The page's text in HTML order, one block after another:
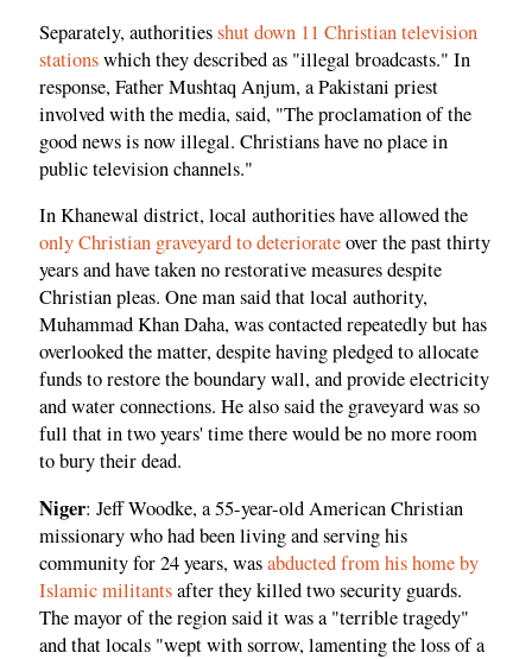
Separately, authoritiesshut down 11 Christian television
stationswhich they described as "illegal broadcasts." In
response, Father Mushtaq Anjum, a Pakistani priest
involved with the media, said, "The proclamation of the
good news is now illegal. Christians have no place in
public television channels."
In Khanewal district, local authorities have allowed the
only Christian graveyard to deteriorateover the past thirty
years and have taken no restorative measures despite
Christian pleas. One man said that local authority,
Muhammad Khan Daha, was contacted repeatedly but has
overlooked the matter, despite having pledged to allocate
funds to restore the boundary wall, and provide electricity
and water connections. He also said the graveyard was so
full that in two years' time there would be no more room
to bury their dead.
Niger: Jeff Woodke, a 55-year-old American Christian
missionary who had been living and serving his
community for 24 years, wasabducted from his home by
Islamic militantsafter they killed two security guards.
The mayor of the region said it was a "terrible tragedy"
and that locals "wept with sorrow, lamenting the loss of a